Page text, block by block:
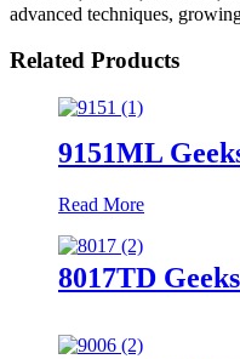
advanced techniques,
Related Products
9151ML
Read More
8017TD